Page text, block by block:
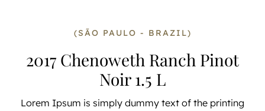
(SÃO PAULO - BRAZIL)
2017 Chenoweth Ranch Pinot
Noir 1.5 L
Lorem Ipsum is simply dummy text of the printing